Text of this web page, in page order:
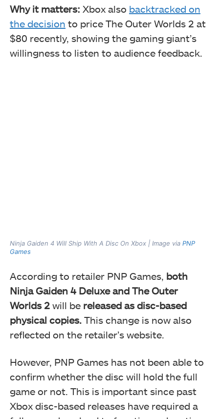
Why it matters: Xbox also backtracked on
the decision to price The Outer Worlds 2 at
$80 recently, showing the gaming giant’s
willingness to listen to audience feedback.
Ninja Gaiden 4 Will Ship With A Disc On Xbox | Image via PNP
Games
According to retailer PNP Games, both
Ninja Gaiden 4 Deluxe and The Outer
Worlds 2 will be released as disc-based
physical copies. This change is now also
reflected on the retailer’s website.
However, PNP Games has not been able to
confirm whether the disc will hold the full
game or not. This is important since past
Xbox disc-based releases have required a